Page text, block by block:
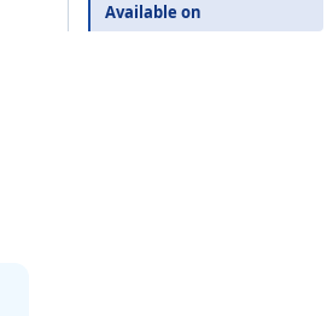
Available on